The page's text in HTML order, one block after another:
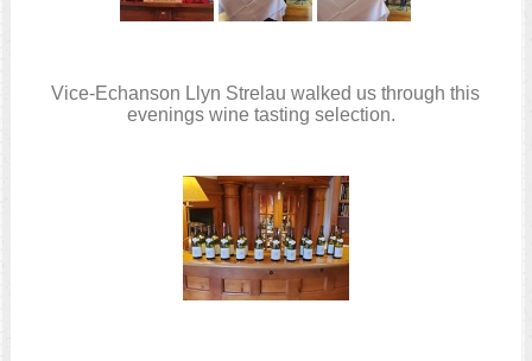
Vice-Echanson Llyn Strelau walked us through this
evenings wine tasting selection.